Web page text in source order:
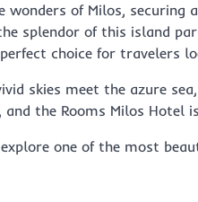
wonders of Milos,
splendor of this island
choice for travelers
skies meet the azure
the Rooms Milos Hotel
one of the most